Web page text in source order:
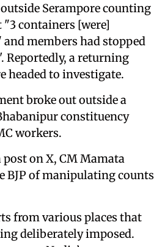
Serampore counting
containers [were]
members had stopped
Reportedly, a returning
headed to investigate.
broke out outside a
constituency
workers.
on X, CM Mamata
BJP of manipulating counts
from various places that
deliberately imposed.